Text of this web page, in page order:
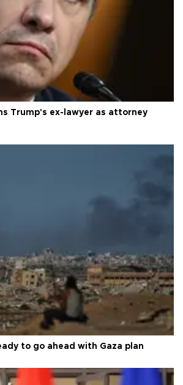
Trump's ex-lawyer as attorney
to go ahead with Gaza plan